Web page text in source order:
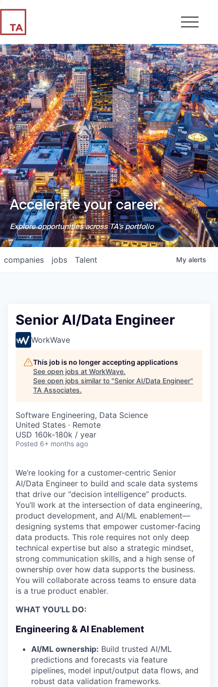
Accelerate your career.
Explore opportunities across TA's portfolio
jobs
companies Talent My alerts
Senior AI/Data Engineer
WorkWave
This job is no longer accepting applications
See open jobs at WorkWave.
See open jobs similar to "Senior AI/Data Engineer"
TA Associates.
Software Engineering, Data Science
United States · Remote
USD 160k-180k / year
Posted 6+ months ago
We’re looking for a customer-centric Senior
AI/Data Engineer to build and scale data systems
that drive our “decision intelligence” products.
You’ll work at the intersection of data engineering,
product development, and AI/ML enablement—
designing systems that empower customer-facing
data products. This role requires not only deep
technical expertise but also a strategic mindset,
strong communication skills, and a high sense of
ownership over how data supports the business.
You will collaborate across teams to ensure data
is a true product enabler.
WHAT YOU'LL DO:
Engineering & AI Enablement
AI/ML ownership: Build trusted AI/ML
predictions and forecasts via feature
pipelines, model input/output data flows, and
robust data validation frameworks.